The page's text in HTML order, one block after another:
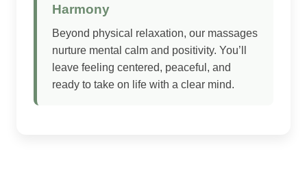
Harmony
Beyond physical relaxation, our massages
nurture mental calm and positivity. You’ll
leave feeling centered, peaceful, and
ready to take on life with a clear mind.